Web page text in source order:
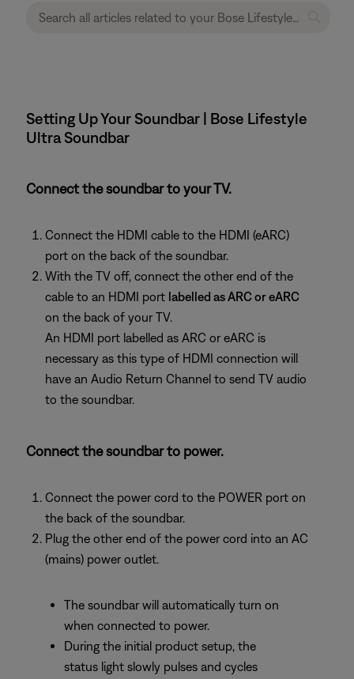
Setting Up Your Soundbar | Bose Lifestyle
Ultra Soundbar
Connect the soundbar to your TV.
Connect the HDMI cable to the HDMI (eARC)
port on the back of the soundbar.
With the TV off, connect the other end of the
cable to an HDMI port labelled as ARC or eARC
on the back of your TV.
An HDMI port labelled as ARC or eARC is
necessary as this type of HDMI connection will
have an Audio Return Channel to send TV audio
to the soundbar.
Connect the soundbar to power.
Connect the power cord to the POWER port on
the back of the soundbar.
Plug the other end of the power cord into an AC
(mains) power outlet.
The soundbar will automatically turn on
when connected to power.
During the initial product setup, the
status light slowly pulses and cycles